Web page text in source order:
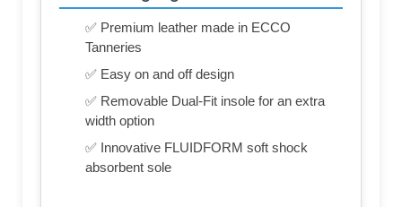
✅ Premium leather made in ECCO
Tanneries
✅ Easy on and off design
✅ Removable Dual-Fit insole for an extra
width option
✅ Innovative FLUIDFORM soft shock
absorbent sole